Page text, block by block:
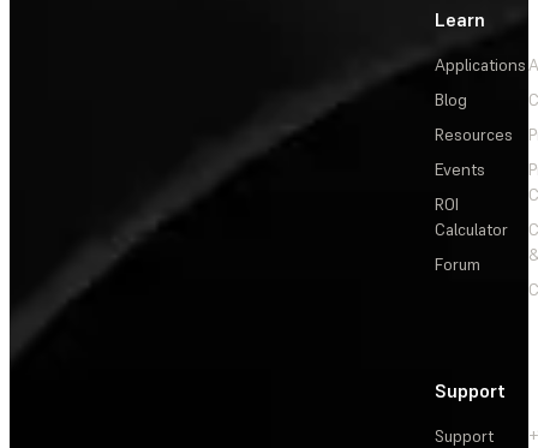
Learn
Applications
Blog
Resources
Events
ROI
Calculator
Forum
Support
Support